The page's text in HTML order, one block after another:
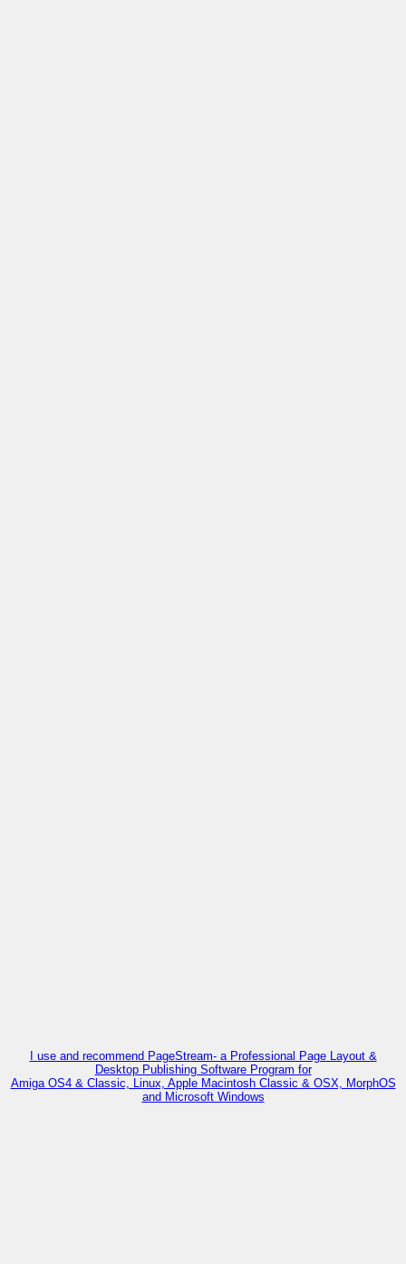
I use and recommend PageStream- a Professional Page Layout &
Desktop Publishing Software Program for
Amiga OS4 & Classic, Linux, Apple Macintosh Classic & OSX, MorphOS
and Microsoft Windows